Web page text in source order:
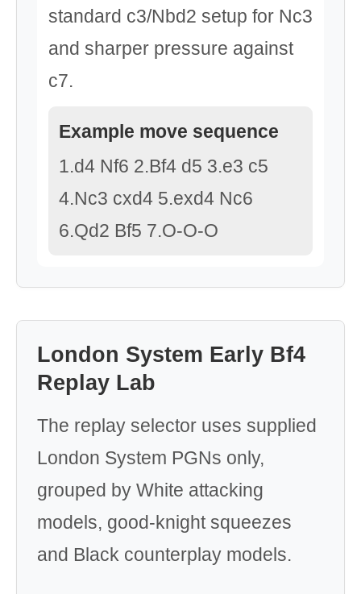
standard c3/Nbd2 setup for Nc3
and sharper pressure against
c7.
Example move sequence
1.d4 Nf6 2.Bf4 d5 3.e3 c5
4.Nc3 cxd4 5.exd4 Nc6
6.Qd2 Bf5 7.O-O-O
London System Early Bf4
Replay Lab
The replay selector uses supplied
London System PGNs only,
grouped by White attacking
models, good-knight squeezes
and Black counterplay models.